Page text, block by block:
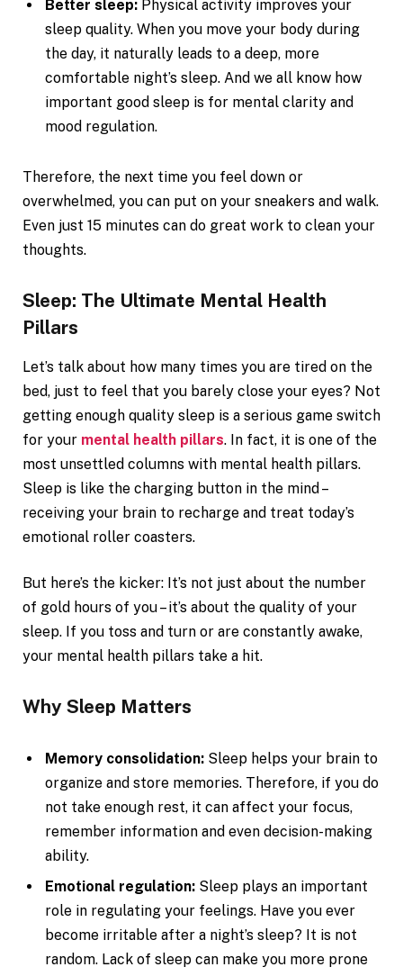
Better sleep: Physical activity improves your
sleep quality. When you move your body during
the day, it naturally leads to a deep, more
comfortable night’s sleep. And we all know how
important good sleep is for mental clarity and
mood regulation.
Therefore, the next time you feel down or
overwhelmed, you can put on your sneakers and walk.
Even just 15 minutes can do great work to clean your
thoughts.
Sleep: The Ultimate Mental Health
Pillars
Let’s talk about how many times you are tired on the
bed, just to feel that you barely close your eyes? Not
getting enough quality sleep is a serious game switch
for your mental health pillars. In fact, it is one of the
most unsettled columns with mental health pillars.
Sleep is like the charging button in the mind –
receiving your brain to recharge and treat today’s
emotional roller coasters.
But here’s the kicker: It’s not just about the number
of gold hours of you – it’s about the quality of your
sleep. If you toss and turn or are constantly awake,
your mental health pillars take a hit.
Why Sleep Matters
Memory consolidation: Sleep helps your brain to
organize and store memories. Therefore, if you do
not take enough rest, it can affect your focus,
remember information and even decision-making
ability.
Emotional regulation: Sleep plays an important
role in regulating your feelings. Have you ever
become irritable after a night’s sleep? It is not
random. Lack of sleep can make you more prone